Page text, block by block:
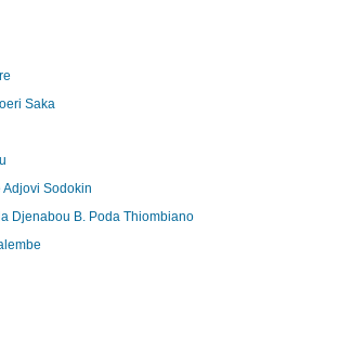
Saka
Adjovi Sodokin
Djenabou B. Poda Thiombiano